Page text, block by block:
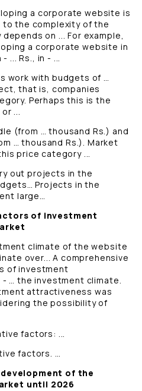
a corporate website is
to the complexity of the
on ... For example,
a corporate website in
... Rs., in - ...
work with budgets of …
that is, companies
Perhaps this is the
...
(from … thousand Rs.) and
… thousand Rs.). Market
price category ...
out projects in the
Projects in the
large…
of investment
climate of the website
over... A comprehensive
of investment
… the investment climate.
attractiveness was
the possibility of
factors: ...
factors. …
of the
until 2026